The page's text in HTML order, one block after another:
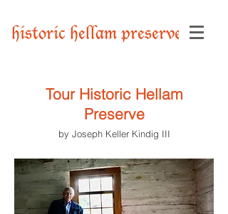
historic hellam preserve
Tour Historic Hellam
Preserve
by Joseph Keller Kindig III